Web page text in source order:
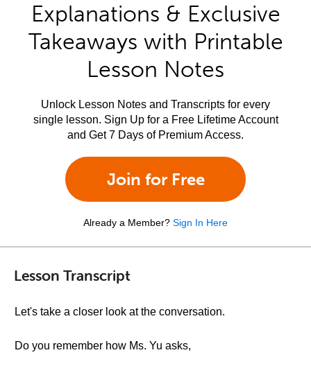
Explanations & Exclusive
Takeaways with Printable
Lesson Notes
Unlock Lesson Notes and Transcripts for every
single lesson. Sign Up for a Free Lifetime Account
and Get 7 Days of Premium Access.
Join for Free
Already a Member? Sign In Here
Lesson Transcript
Let's take a closer look at the conversation.
Do you remember how Ms. Yu asks,